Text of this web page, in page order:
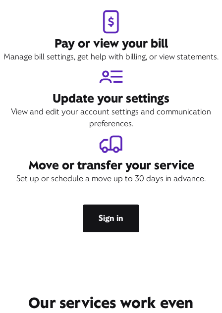
Pay or view your bill
Manage bill settings, get help with billing, or view statements.
Update your settings
View and edit your account settings and communication
preferences.
Move or transfer your service
Set up or schedule a move up to 30 days in advance.
Sign in
Our services work even